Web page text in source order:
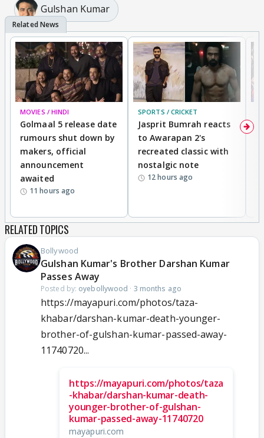
Gulshan Kumar
MOVIES / HINDI
Golmaal 5 release date
rumours shut down by
makers, official
announcement
awaited
11 hours ago
SPORTS / CRICKET
Jasprit Bumrah reacts
to Awarapan 2's
recreated classic with
nostalgic note
12 hours ago
RELATED TOPICS
Bollywood
Gulshan Kumar's Brother Darshan Kumar
Passes Away
Posted by: oyebollywood · 3 months ago
https://mayapuri.com/photos/taza-
khabar/darshan-kumar-death-younger-
brother-of-gulshan-kumar-passed-away-
11740720...
https://mayapuri.com/photos/taza
-khabar/darshan-kumar-death-
younger-brother-of-gulshan-
kumar-passed-away-11740720
mayapuri.com